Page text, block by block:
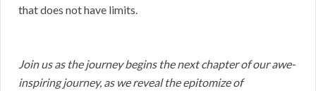
that does not have limits.
Join us as the journey begins the next chapter of our awe-
inspiring journey, as we reveal the epitomize of